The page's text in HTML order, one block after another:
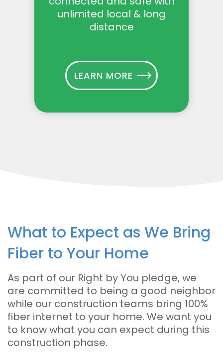
unlimited local & long
distance
LEARN MORE
What to Expect as We Bring
Fiber to Your Home
As part of our Right by You pledge, we
are committed to being a good neighbor
while our construction teams bring 100%
fiber internet to your home. We want you
to know what you can expect during this
construction phase.